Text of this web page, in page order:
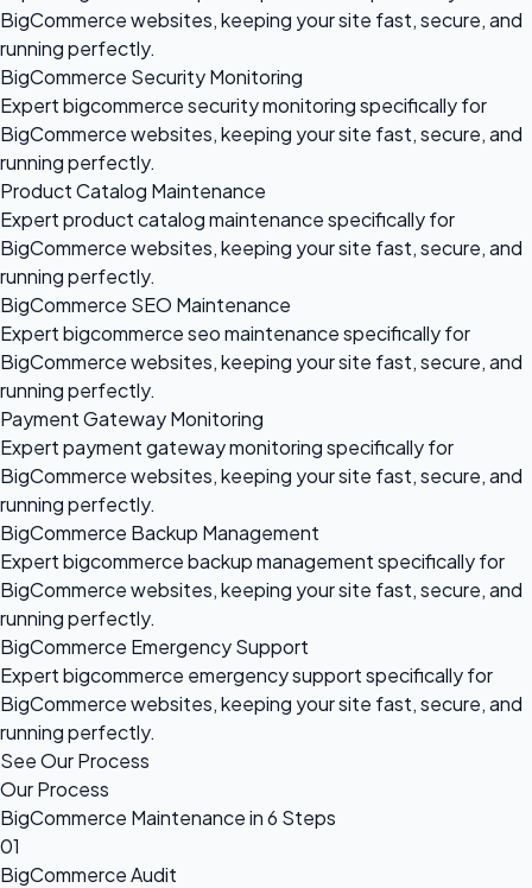
BigCommerce websites, keeping your site fast, secure, and
running perfectly.
BigCommerce Security Monitoring
Expert bigcommerce security monitoring specifically for
BigCommerce websites, keeping your site fast, secure, and
running perfectly.
Product Catalog Maintenance
Expert product catalog maintenance specifically for
BigCommerce websites, keeping your site fast, secure, and
running perfectly.
BigCommerce SEO Maintenance
Expert bigcommerce seo maintenance specifically for
BigCommerce websites, keeping your site fast, secure, and
running perfectly.
Payment Gateway Monitoring
Expert payment gateway monitoring specifically for
BigCommerce websites, keeping your site fast, secure, and
running perfectly.
BigCommerce Backup Management
Expert bigcommerce backup management specifically for
BigCommerce websites, keeping your site fast, secure, and
running perfectly.
BigCommerce Emergency Support
Expert bigcommerce emergency support specifically for
BigCommerce websites, keeping your site fast, secure, and
running perfectly.
See Our Process
Our Process
BigCommerce Maintenance in 6 Steps
01
BigCommerce Audit